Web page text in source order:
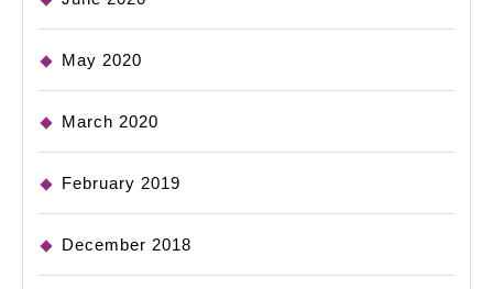
May 2020
March 2020
February 2019
December 2018